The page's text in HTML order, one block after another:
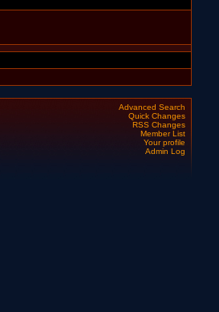
Advanced Search
Quick Changes
RSS Changes
Member List
Your profile
Admin Log